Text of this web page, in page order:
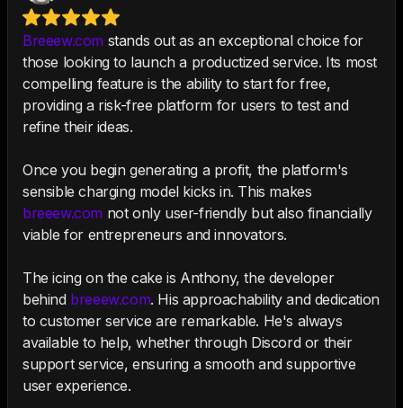
Breeew.com stands out as an exceptional choice for
those looking to launch a productized service. Its most
compelling feature is the ability to start for free,
providing a risk-free platform for users to test and
refine their ideas.
Once you begin generating a profit, the platform's
sensible charging model kicks in. This makes
breeew.com not only user-friendly but also financially
viable for entrepreneurs and innovators.
The icing on the cake is Anthony, the developer
behind breeew.com. His approachability and dedication
to customer service are remarkable. He's always
available to help, whether through Discord or their
support service, ensuring a smooth and supportive
user experience.